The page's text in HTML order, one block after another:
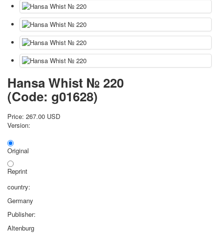
september-1
invitation
News
Card Deck News
Postcard News
About
Links
Video
shipping
Favorites
Hansa Whist № 220
(Code: g01628)
Price: 267.00 USD
Version:
Original
Reprint
country:
Germany
Publisher:
Altenburg